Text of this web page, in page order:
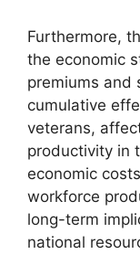
Furthermore,
the economic
premiums and
cumulative
veterans,
productivity in
economic
workforce
long-term
national